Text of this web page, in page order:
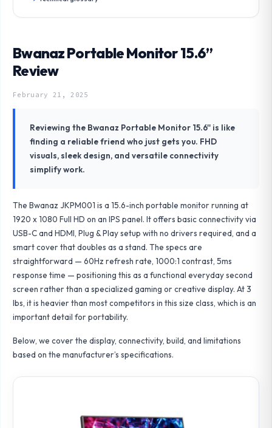
Bwanaz Portable Monitor 15.6”
Review
February 21, 2025
Reviewing the Bwanaz Portable Monitor 15.6'' is like
finding a reliable friend who just gets you. FHD
visuals, sleek design, and versatile connectivity
simplify work.
The Bwanaz JKPM001 is a 15.6-inch portable monitor running at
1920 x 1080 Full HD on an IPS panel. It offers basic connectivity via
USB-C and HDMI, Plug & Play setup with no drivers required, and a
smart cover that doubles as a stand. The specs are
straightforward — 60Hz refresh rate, 1000:1 contrast, 5ms
response time — positioning this as a functional everyday second
screen rather than a specialized gaming or creative display. At 3
lbs, it is heavier than most competitors in this size class, which is an
important detail for portability.
Below, we cover the display, connectivity, build, and limitations
based on the manufacturer’s specifications.